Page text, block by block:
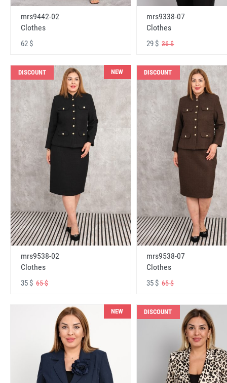
mrs9442-02
Clothes
62 $
mrs9338-07
Clothes
29 $36 $
DISCOUNT NEW
mrs9538-02
Clothes
35 $ 65 $
DISCOUNT
mrs9538-07
Clothes
35 $65 $
NEW DISCOUNT